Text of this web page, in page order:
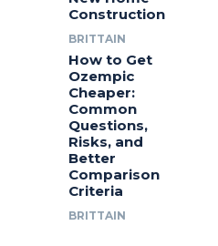
Construction
BRITTAIN
How to Get
Ozempic
Cheaper:
Common
Questions,
Risks, and
Better
Comparison
Criteria
BRITTAIN